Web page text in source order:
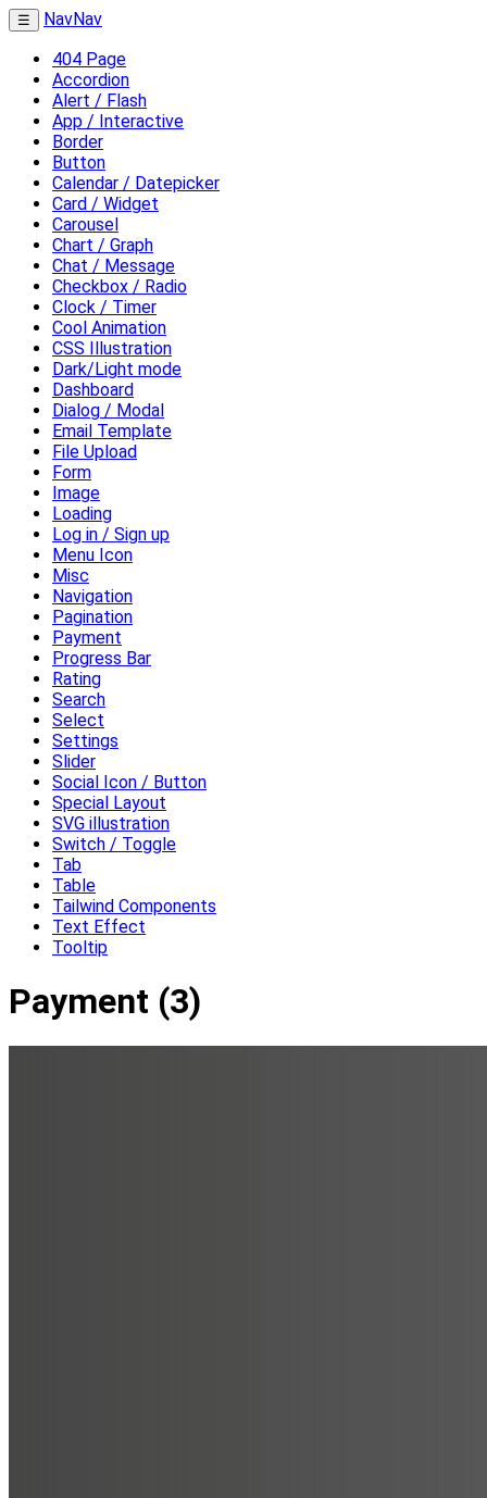
☰
NavNav
404 Page
Accordion
Alert / Flash
App / Interactive
Border
Button
Calendar / Datepicker
Card / Widget
Carousel
Chart / Graph
Chat / Message
Checkbox / Radio
Clock / Timer
Cool Animation
CSS Illustration
Dark/Light mode
Dashboard
Dialog / Modal
Email Template
File Upload
Form
Image
Loading
Log in / Sign up
Menu Icon
Misc
Navigation
Pagination
Payment
Progress Bar
Rating
Search
Select
Settings
Slider
Social Icon / Button
Special Layout
SVG illustration
Switch / Toggle
Tab
Table
Tailwind Components
Text Effect
Tooltip
Payment (3)